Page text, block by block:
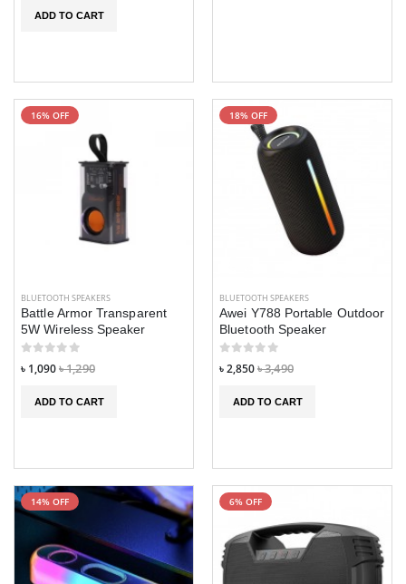
ADD TO CART
16% OFF
BLUETOOTH SPEAKERS
Battle Armor Transparent
5W Wireless Speaker
৳ 1,090৳ 1,290
ADD TO CART
18% OFF
BLUETOOTH SPEAKERS
Awei Y788 Portable Outdoor
Bluetooth Speaker
৳ 2,850৳ 3,490
ADD TO CART
14% OFF 6% OFF